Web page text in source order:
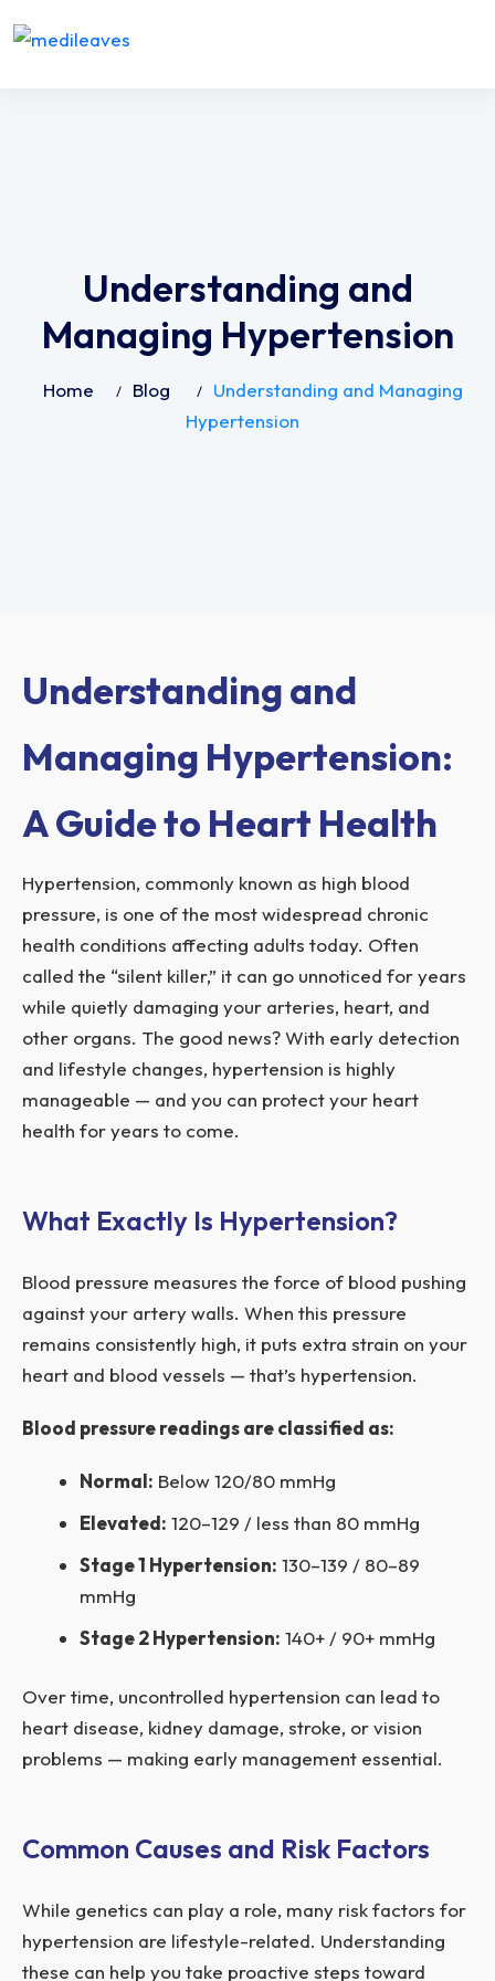
Understanding and
Managing Hypertension
Home Blog
Understanding and Managing
Hypertension
Understanding and
Managing Hypertension:
A Guide to Heart Health
Hypertension, commonly known as high blood
pressure, is one of the most widespread chronic
health conditions affecting adults today. Often
called the “silent killer,” it can go unnoticed for years
while quietly damaging your arteries, heart, and
other organs. The good news? With early detection
and lifestyle changes, hypertension is highly
manageable — and you can protect your heart
health for years to come.
What Exactly Is Hypertension?
Blood pressure measures the force of blood pushing
against your artery walls. When this pressure
remains consistently high, it puts extra strain on your
heart and blood vessels — that’s hypertension.
Blood pressure readings are classified as:
Normal: Below 120/80 mmHg
Elevated: 120–129 / less than 80 mmHg
Stage 1 Hypertension: 130–139 / 80–89
mmHg
Stage 2 Hypertension: 140+ / 90+ mmHg
Over time, uncontrolled hypertension can lead to
heart disease, kidney damage, stroke, or vision
problems — making early management essential.
Common Causes and Risk Factors
While genetics can play a role, many risk factors for
hypertension are lifestyle-related. Understanding
these can help you take proactive steps toward